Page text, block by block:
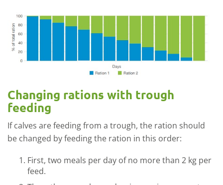
Changing rations with trough
feeding
If calves are feeding from a trough, the ration should
be changed by feeding the ration in this order:
First, two meals per day of no more than 2 kg per
feed.